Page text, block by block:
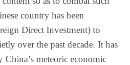
country has been
Direct Investment) to
over the past decade. It has
meteoric economic